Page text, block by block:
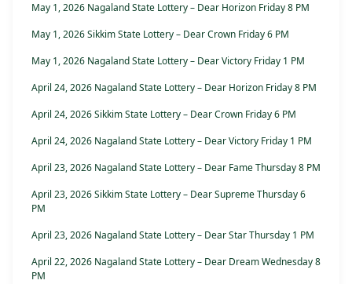
May 1, 2026 Nagaland State Lottery – Dear Horizon Friday 8 PM
May 1, 2026 Sikkim State Lottery – Dear Crown Friday 6 PM
May 1, 2026 Nagaland State Lottery – Dear Victory Friday 1 PM
April 24, 2026 Nagaland State Lottery – Dear Horizon Friday 8 PM
April 24, 2026 Sikkim State Lottery – Dear Crown Friday 6 PM
April 24, 2026 Nagaland State Lottery – Dear Victory Friday 1 PM
April 23, 2026 Nagaland State Lottery – Dear Fame Thursday 8 PM
April 23, 2026 Sikkim State Lottery – Dear Supreme Thursday 6
PM
April 23, 2026 Nagaland State Lottery – Dear Star Thursday 1 PM
April 22, 2026 Nagaland State Lottery – Dear Dream Wednesday 8
PM